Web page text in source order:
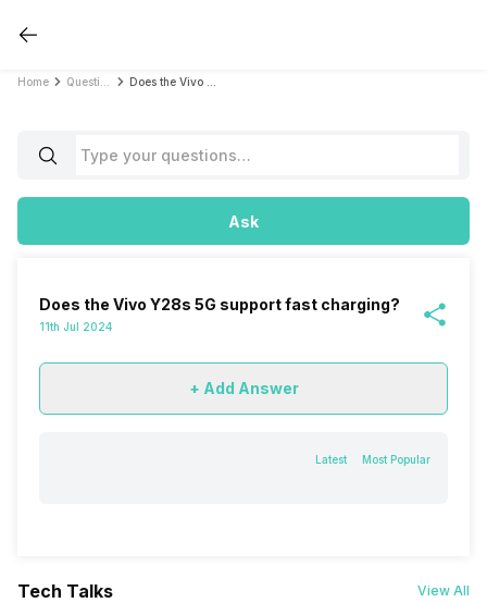
Home
Ask
Does the Vivo Y28s 5G support fast charging?
11th Jul 2024
+ Add Answer
Latest Most Popular
Tech Talks View All